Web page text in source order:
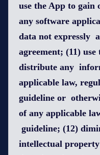
use the App to gain
any software
data not expressly
agreement; (11)
distribute any
applicable law,
guideline or
of any applicable
guideline; (12)
intellectual